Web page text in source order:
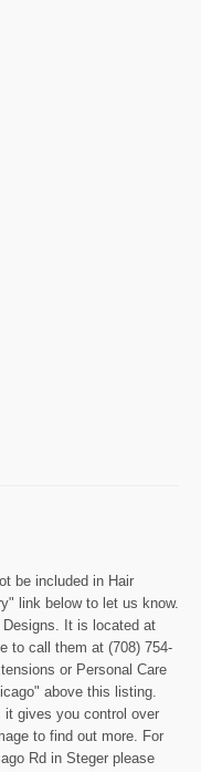
be included in Hair
link below to let us know.
It is located at
to call them at (708) 754-
or Personal Care
above this listing.
gives you control over
to find out more. For
Rd in Steger please